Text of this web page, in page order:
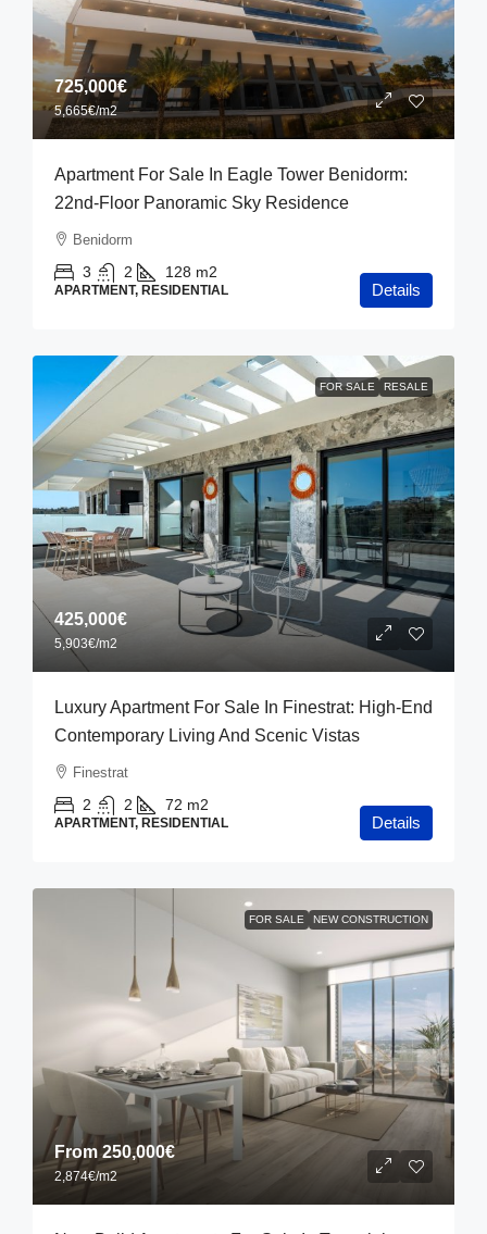
725,000€
5,665€/m2
Apartment For Sale In Eagle Tower Benidorm:
22nd-Floor Panoramic Sky Residence
Benidorm
3 2 128 m2
APARTMENT, RESIDENTIAL Details
FOR SALE RESALE
425,000€
5,903€/m2
Luxury Apartment For Sale In Finestrat: High-End
Contemporary Living And Scenic Vistas
Finestrat
2 2 72 m2
APARTMENT, RESIDENTIAL Details
FOR SALE NEW CONSTRUCTION
From250,000€
2,874€/m2